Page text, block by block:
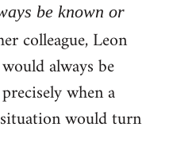
be known or
colleague, Leon
always be
when a
would turn